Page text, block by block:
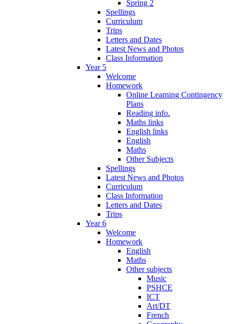
Spring 2
Spellings
Curriculum
Trips
Letters and Dates
Latest News and Photos
Class Information
Year 5
Welcome
Homework
Online Learning Contingency
Plans
Reading info.
Maths links
English links
English
Maths
Other Subjects
Spellings
Latest News and Photos
Curriculum
Class Information
Letters and Dates
Trips
Year 6
Welcome
Homework
English
Maths
Other subjects
Music
PSHCE
ICT
Art/DT
French